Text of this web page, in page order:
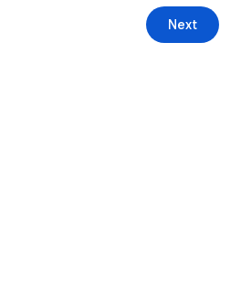
Next